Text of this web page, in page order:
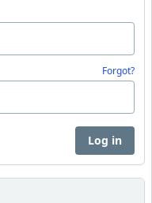
Forgot?
Log in